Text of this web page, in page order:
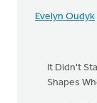
Not
Walker
Evelyn Oudyk
It Didn't
Shapes